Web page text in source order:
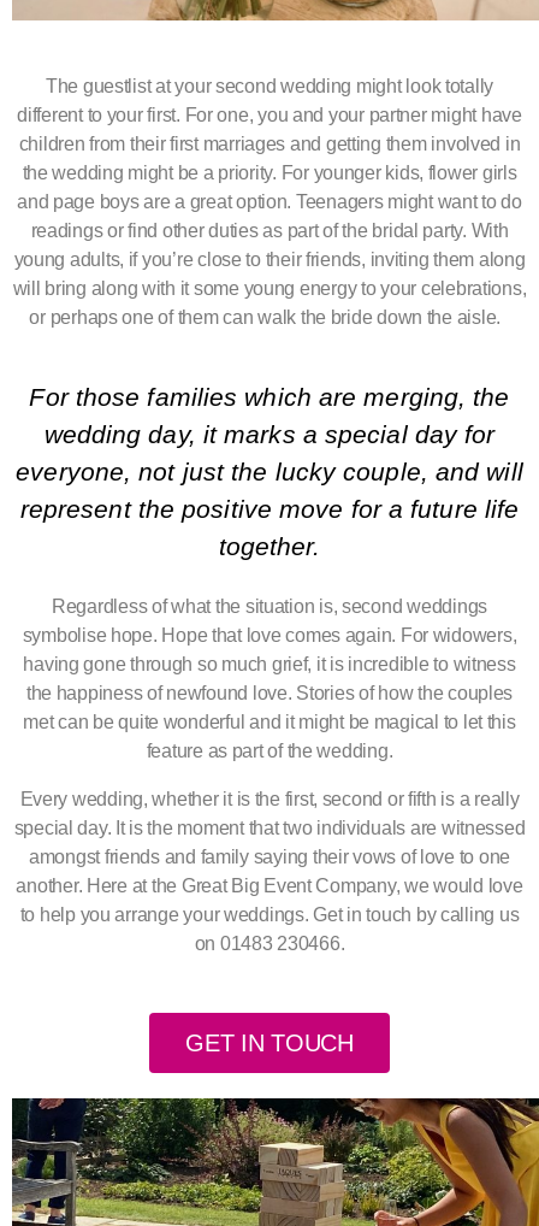
The guestlist at your second wedding might look totally
different to your first. For one, you and your partner might have
children from their first marriages and getting them involved in
the wedding might be a priority. For younger kids, flower girls
and page boys are a great option. Teenagers might want to do
readings or find other duties as part of the bridal party. With
young adults, if you’re close to their friends, inviting them along
will bring along with it some young energy to your celebrations,
or perhaps one of them can walk the bride down the aisle.
For those families which are merging, the
wedding day, it marks a special day for
everyone, not just the lucky couple, and will
represent the positive move for a future life
together.
Regardless of what the situation is, second weddings
symbolise hope. Hope that love comes again. For widowers,
having gone through so much grief, it is incredible to witness
the happiness of newfound love. Stories of how the couples
met can be quite wonderful and it might be magical to let this
feature as part of the wedding.
Every wedding, whether it is the first, second or fifth is a really
special day. It is the moment that two individuals are witnessed
amongst friends and family saying their vows of love to one
another. Here at the Great Big Event Company, we would love
to help you arrange your weddings. Get in touch by calling us
on 01483 230466.
GET IN TOUCH